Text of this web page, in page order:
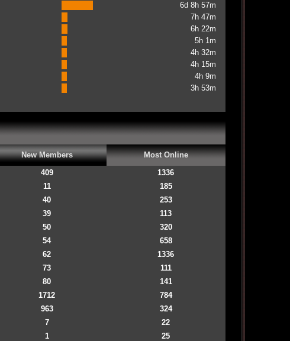
6d 8h 57m
7h 47m
6h 22m
5h 1m
4h 32m
4h 15m
4h 9m
3h 53m
New Members
Most Online
409
1336
11
185
40
253
39
113
50
320
54
658
62
1336
73
111
80
141
1712
784
963
324
7
22
1
25